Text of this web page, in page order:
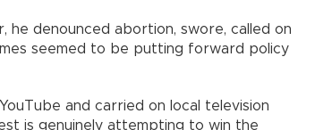
he denounced abortion, swore, called on
seemed to be putting forward policy
and carried on local television
is genuinely attempting to win the